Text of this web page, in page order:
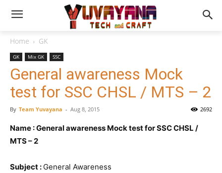
Home GK
GK Mix GK SSC
General awareness Mock
test for SSC CHSL / MTS – 2
By Team Yuvayana - Aug 8, 2015 2692
Name : General awareness Mock test for SSC CHSL /
MTS – 2
Subject : General Awareness